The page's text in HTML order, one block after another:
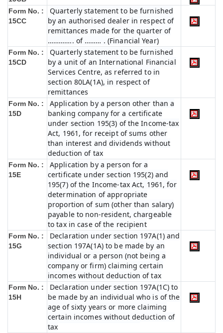
Form No. :
15CC
Quarterly statement to be furnished
by an authorised dealer in respect of
remittances made for the quarter of
………….. of ……… . (Financial Year)
Form No. :
15CD
Quarterly statement to be furnished
by a unit of an International Financial
Services Centre, as referred to in
section 80LA(1A), in respect of
remittances
Form No. :
15D
Application by a person other than a
banking company for a certificate
under section 195(3) of the Income-tax
Act, 1961, for receipt of sums other
than interest and dividends without
deduction of tax
Form No. :
15E
Application by a person for a
certificate under section 195(2) and
195(7) of the Income-tax Act, 1961, for
determination of appropriate
proportion of sum (other than salary)
payable to non-resident, chargeable
to tax in case of the recipient
Form No. :
15G
Declaration under section 197A(1) and
section 197A(1A) to be made by an
individual or a person (not being a
company or firm) claiming certain
incomes without deduction of tax
Form No. :
15H
Declaration under section 197A(1C) to
be made by an individual who is of the
age of sixty years or more claiming
certain incomes without deduction of
tax